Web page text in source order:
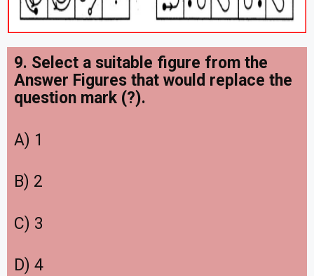
9. Select a suitable figure from the
Answer Figures that would replace the
question mark (?).
A) 1
B) 2
C) 3
D) 4